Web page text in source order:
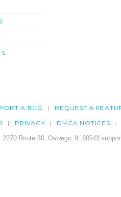
A BUG REQUEST A
PRIVACY DMCA NOTICES
Route 30, Oswego, IL 60543